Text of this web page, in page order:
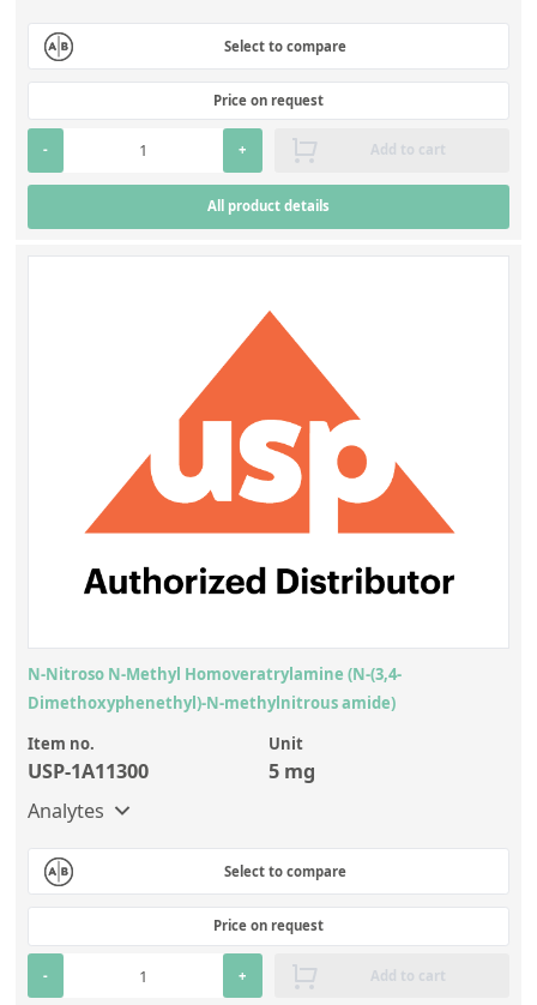
Select to compare
Price on request
- + Add to cart
All product details
N-Nitroso N-Methyl Homoveratrylamine (N-(3,4-
Dimethoxyphenethyl)-N-methylnitrous amide)
Item no.
USP-1A11300
Unit
5 mg
Analytes
Select to compare
Price on request
- + Add to cart